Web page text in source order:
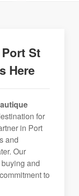
St
Here
for
in Port
and
Our
and
to